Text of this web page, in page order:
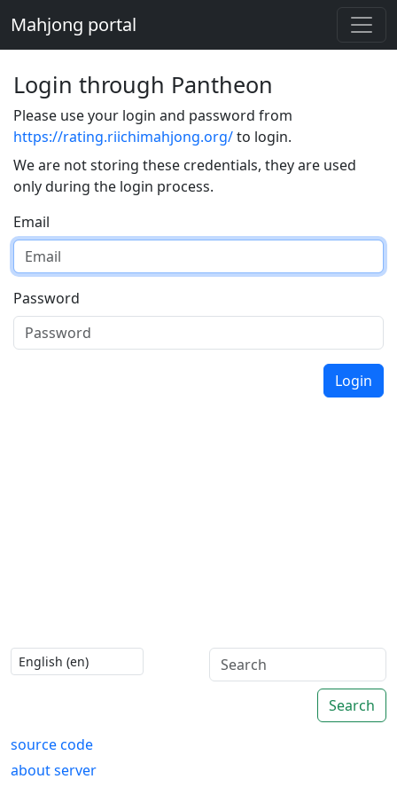
Mahjong portal
Login through Pantheon
Please use your login and password from
https://rating.riichimahjong.org/to login.
We are not storing these credentials, they are used
only during the login process.
Email
Password
Login
Search
source code
about server